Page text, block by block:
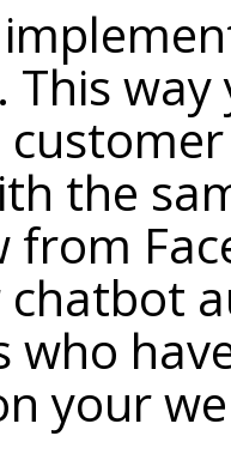
the
who
your